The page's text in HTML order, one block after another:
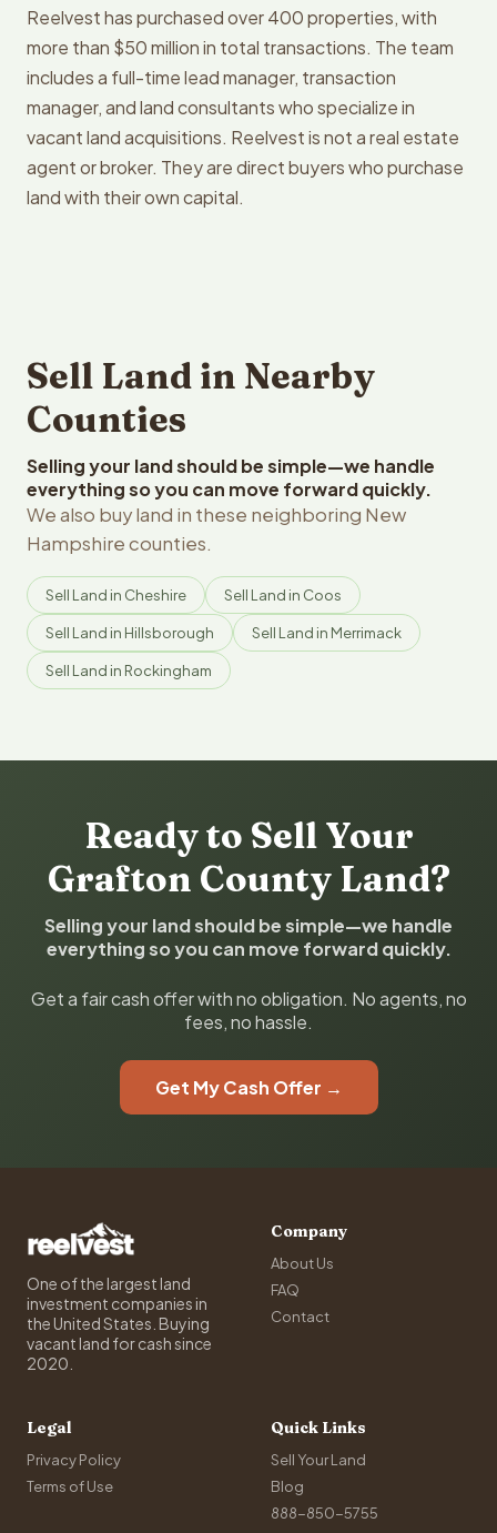
Reelvest has purchased over 400 properties, with
more than $50 million in total transactions. The team
includes a full-time lead manager, transaction
manager, and land consultants who specialize in
vacant land acquisitions. Reelvest is not a real estate
agent or broker. They are direct buyers who purchase
land with their own capital.
Sell Land in Nearby
Counties
Selling your land should be simple—we handle
everything so you can move forward quickly.
We also buy land in these neighboring New
Hampshire counties.
Sell Land in Cheshire Sell Land in Coos
Sell Land in Hillsborough Sell Land in Merrimack
Sell Land in Rockingham
Ready to Sell Your
Grafton County Land?
Selling your land should be simple—we handle
everything so you can move forward quickly.
Get a fair cash offer with no obligation. No agents, no
fees, no hassle.
Get My Cash Offer →
One of the largest land
investment companies in
the United States. Buying
vacant land for cash since
2020.
Company
About Us
FAQ
Contact
Legal
Privacy Policy
Terms of Use
Quick Links
Sell Your Land
Blog
888-850-5755